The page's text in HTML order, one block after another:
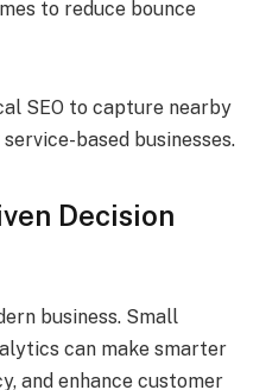
to reduce bounce
SEO to capture nearby
based businesses.
Decision
business. Small
can make smarter
and enhance customer